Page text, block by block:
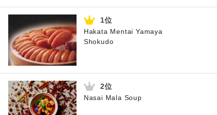
Hakata Mentai Yamaya
Shokudo
Nasai Mala Soup